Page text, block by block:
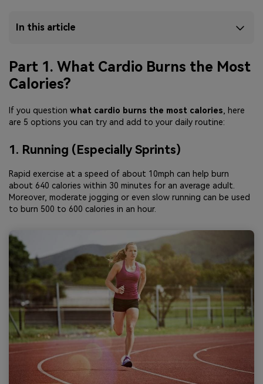
In this article
Part 1. What Cardio Burns the Most
Calories?
If you question what cardio burns the most calories , here
are 5 options you can try and add to your daily routine:
1. Running (Especially Sprints)
Rapid exercise at a speed of about 10mph can help burn
about 640 calories within 30 minutes for an average adult.
Moreover, moderate jogging or even slow running can be used
to burn 500 to 600 calories in an hour.